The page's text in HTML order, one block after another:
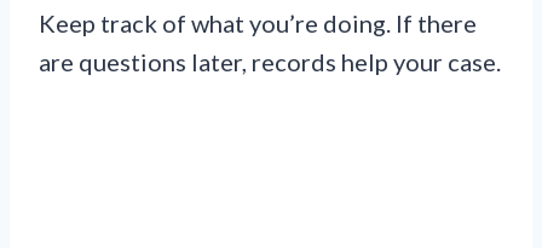
Keep track of what you’re doing. If there
are questions later, records help your case.